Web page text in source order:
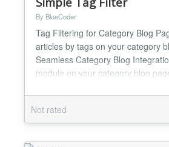
By BlueCoder
Tag Filtering for Category Blog
articles by tags on your category
Seamless Category Blog
module on your category blog
your existing Joomla category
breaking your design. Multiple
configurations Display the tags as
Drop-d...
Not rated